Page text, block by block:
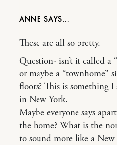
ANNE
These are all so pretty.
Question- isn’t it called a
or maybe a “townhome”
floors? This is something
in New York.
Maybe everyone says
the home? What is the
to sound more like a New